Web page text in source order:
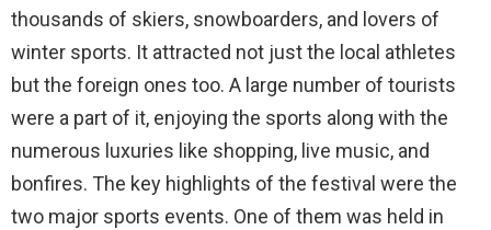
thousands of skiers, snowboarders, and lovers of
winter sports. It attracted not just the local athletes
but the foreign ones too. A large number of tourists
were a part of it, enjoying the sports along with the
numerous luxuries like shopping, live music, and
bonfires. The key highlights of the festival were the
two major sports events. One of them was held in